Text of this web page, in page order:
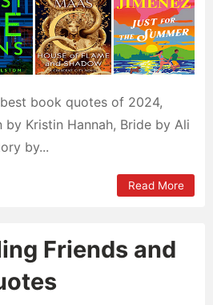
book quotes of 2024,
by Kristin Hannah, Bride by Ali
by...
Read More
Friends and